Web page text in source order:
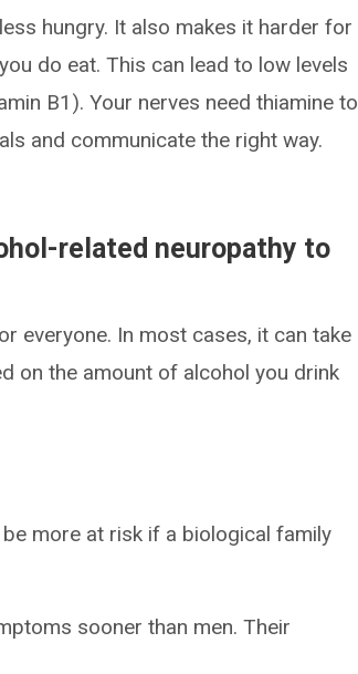
hungry. It also makes it harder for
do eat. This can lead to low levels
B1). Your nerves need thiamine to
and communicate the right way.
related neuropathy to
everyone. In most cases, it can take
on the amount of alcohol you drink
more at risk if a biological family
sooner than men. Their